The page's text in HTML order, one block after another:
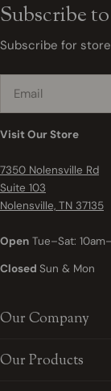
Subscribe
Subscribe for
Visit Our Store
7350 Nolensville Rd
Suite 103
Nolensville, TN 37135
Open Tue–Sat:
Closed Sun & Mon
Our Company
Our Products